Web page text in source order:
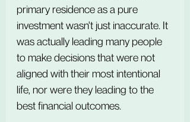
primary residence as a pure
investment wasn't just inaccurate. It
was actually leading many people
to make decisions that were not
aligned with their most intentional
life, nor were they leading to the
best financial outcomes.